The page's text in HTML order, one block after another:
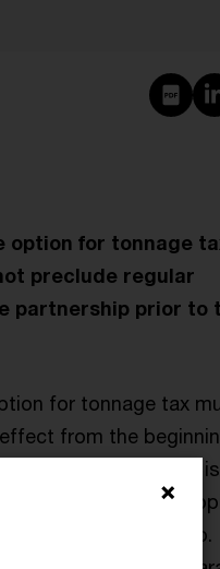
PDF
option for tonnage
preclude regular
partnership prior to
for tonnage tax
from the
e.g. while she is
in retrospect.
in profit-sharing ratio.